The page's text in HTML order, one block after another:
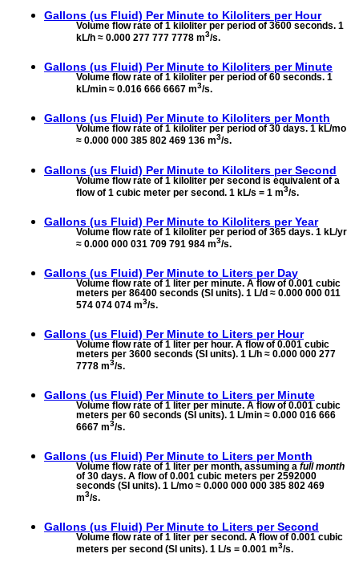
Gallons (us Fluid) Per Minute to Kiloliters per Hour
Volume flow rate of 1 kiloliter per period of 3600 seconds. 1
kL/h ≈ 0.000 277 777 7778 m3/s.
Gallons (us Fluid) Per Minute to Kiloliters per Minute
Volume flow rate of 1 kiloliter per period of 60 seconds. 1
kL/min ≈ 0.016 666 6667 m3/s.
Gallons (us Fluid) Per Minute to Kiloliters per Month
Volume flow rate of 1 kiloliter per period of 30 days. 1 kL/mo
≈ 0.000 000 385 802 469 136 m3/s.
Gallons (us Fluid) Per Minute to Kiloliters per Second
Volume flow rate of 1 kiloliter per second is equivalent of a
flow of 1 cubic meter per second. 1 kL/s = 1 m3/s.
Gallons (us Fluid) Per Minute to Kiloliters per Year
Volume flow rate of 1 kiloliter per period of 365 days. 1 kL/yr
≈ 0.000 000 031 709 791 984 m3/s.
Gallons (us Fluid) Per Minute to Liters per Day
Volume flow rate of 1 liter per minute. A flow of 0.001 cubic
meters per 86400 seconds (SI units). 1 L/d ≈ 0.000 000 011
574 074 074 m3/s.
Gallons (us Fluid) Per Minute to Liters per Hour
Volume flow rate of 1 liter per hour. A flow of 0.001 cubic
meters per 3600 seconds (SI units). 1 L/h ≈ 0.000 000 277
7778 m3/s.
Gallons (us Fluid) Per Minute to Liters per Minute
Volume flow rate of 1 liter per minute. A flow of 0.001 cubic
meters per 60 seconds (SI units). 1 L/min ≈ 0.000 016 666
6667 m3/s.
Gallons (us Fluid) Per Minute to Liters per Month
Volume flow rate of 1 liter per month, assuming a full month
of 30 days. A flow of 0.001 cubic meters per 2592000
seconds (SI units). 1 L/mo ≈ 0.000 000 000 385 802 469
m3/s.
Gallons (us Fluid) Per Minute to Liters per Second
Volume flow rate of 1 liter per second. A flow of 0.001 cubic
meters per second (SI units). 1 L/s = 0.001 m3/s.